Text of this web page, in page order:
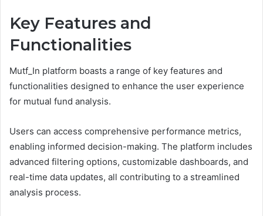
Key Features and
Functionalities
Mutf_In platform boasts a range of key features and
functionalities designed to enhance the user experience
for mutual fund analysis.
Users can access comprehensive performance metrics,
enabling informed decision-making. The platform includes
advanced filtering options, customizable dashboards, and
real-time data updates, all contributing to a streamlined
analysis process.